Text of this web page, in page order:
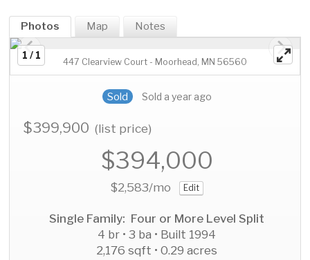
Photos Map Notes
1 / 1
447 Clearview Court - Moorhead, MN 56560
Sold Sold a year ago
$399,900(list price)
$394,000
$2,583/mo Edit
Single Family: Four or More Level Split
4 br • 3 ba • Built 1994
2,176 sqft • 0.29 acres